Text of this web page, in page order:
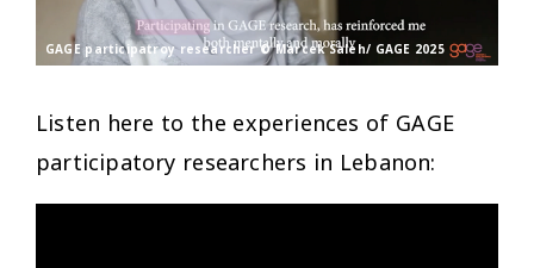
GAGE participatroy researcher © Marcek Saleh/ GAGE 2025
Listen here to the experiences of GAGE
participatory researchers in Lebanon: